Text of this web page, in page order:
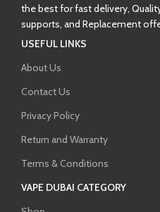
the best for fast delivery,
supports, and Replacement
USEFUL LINKS
About Us
Contact Us
Privacy Policy
Return and Warranty
Terms & Conditions
VAPE DUBAI CATEGORY